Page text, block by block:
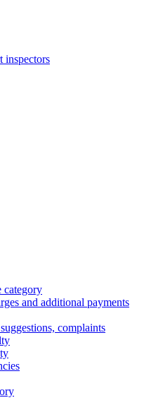
inspectors
category
and additional payments
complaints